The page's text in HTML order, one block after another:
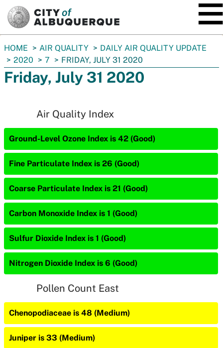
You
are
here:
HOME AIR QUALITY
DAILY AIR QUALITY UPDATE
2020
7 FRIDAY, JULY 31 2020
Friday, July 31 2020
Air Quality Index
Ground-Level Ozone Index is 42 (Good)
Fine Particulate Index is 26 (Good)
Coarse Particulate Index is 21 (Good)
Carbon Monoxide Index is 1 (Good)
Sulfur Dioxide Index is 1 (Good)
Nitrogen Dioxide Index is 6 (Good)
Pollen Count East
Chenopodiaceae is 48 (Medium)
Juniper is 33 (Medium)